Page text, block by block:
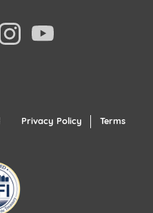
Privacy Policy Terms